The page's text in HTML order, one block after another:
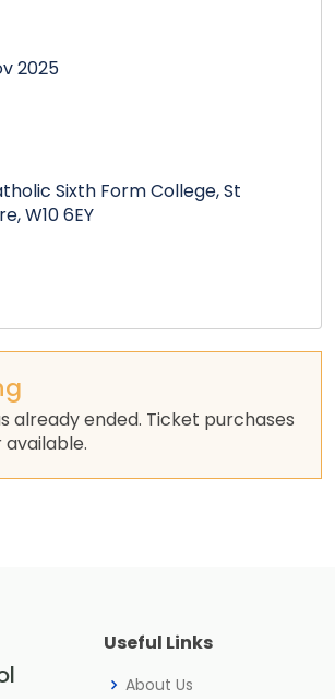
2025
Sixth Form College, St
W10 6EY
already ended. Ticket purchases
Useful Links
About Us